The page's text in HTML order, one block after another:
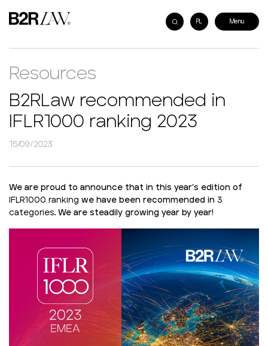
PL
Resources
B2RLaw recommended in
IFLR1000 ranking 2023
15/09/2023
We are proud to announce that in this year’s edition of
IFLR1000 ranking we have been recommended in 3
categories. We are steadily growing year by year!